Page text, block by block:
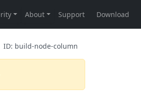
ID: build-node-column